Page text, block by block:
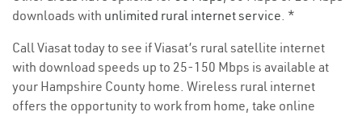
downloads with unlimited rural internet service. *
Call Viasat today to see if Viasat’s rural satellite internet
with download speeds up to 25-150 Mbps is available at
your Hampshire County home. Wireless rural internet
offers the opportunity to work from home, take online